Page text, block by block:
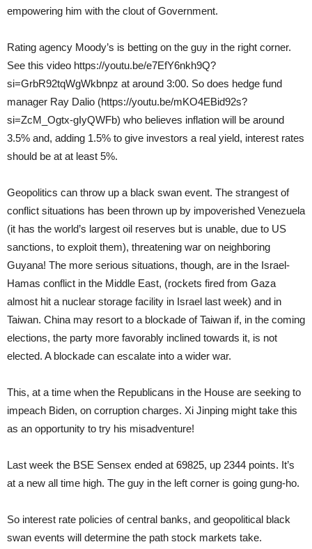
empowering him with the clout of Government.
Rating agency Moody’s is betting on the guy in the right corner.
See this video https://youtu.be/e7EfY6nkh9Q?
si=GrbR92tqWgWkbnpz at around 3:00. So does hedge fund
manager Ray Dalio (https://youtu.be/mKO4EBid92s?
si=ZcM_Ogtx-gIyQWFb) who believes inflation will be around
3.5% and, adding 1.5% to give investors a real yield, interest rates
should be at at least 5%.
Geopolitics can throw up a black swan event. The strangest of
conflict situations has been thrown up by impoverished Venezuela
(it has the world’s largest oil reserves but is unable, due to US
sanctions, to exploit them), threatening war on neighboring
Guyana! The more serious situations, though, are in the Israel-
Hamas conflict in the Middle East, (rockets fired from Gaza
almost hit a nuclear storage facility in Israel last week) and in
Taiwan. China may resort to a blockade of Taiwan if, in the coming
elections, the party more favorably inclined towards it, is not
elected. A blockade can escalate into a wider war.
This, at a time when the Republicans in the House are seeking to
impeach Biden, on corruption charges. Xi Jinping might take this
as an opportunity to try his misadventure!
Last week the BSE Sensex ended at 69825, up 2344 points. It’s
at a new all time high. The guy in the left corner is going gung-ho.
So interest rate policies of central banks, and geopolitical black
swan events will determine the path stock markets take.